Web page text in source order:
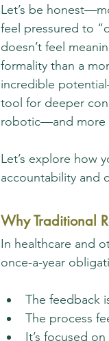
Let’s be
feel pressured to
doesn’t feel
formality than a
incredible
tool for deeper
robotic—and more
Let’s explore how
accountability and
Why Traditional
In healthcare and
once-a-year
The feedback
The process
It’s focused